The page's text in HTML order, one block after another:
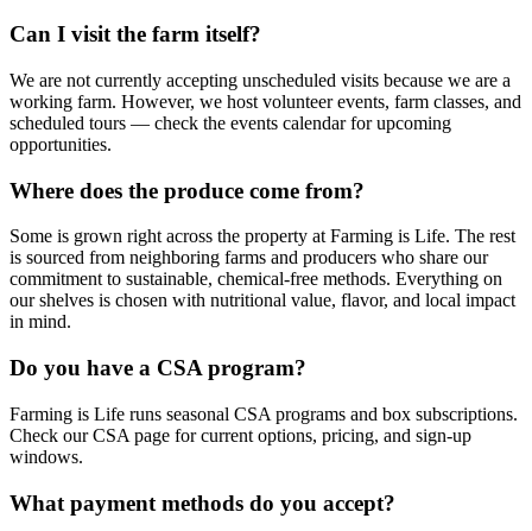
Can I visit the farm itself?
We are not currently accepting unscheduled visits because we are a
working farm. However, we host volunteer events, farm classes, and
scheduled tours — check the events calendar for upcoming
opportunities.
Where does the produce come from?
Some is grown right across the property at Farming is Life. The rest
is sourced from neighboring farms and producers who share our
commitment to sustainable, chemical-free methods. Everything on
our shelves is chosen with nutritional value, flavor, and local impact
in mind.
Do you have a CSA program?
Farming is Life runs seasonal CSA programs and box subscriptions.
Check our CSA page for current options, pricing, and sign-up
windows.
What payment methods do you accept?